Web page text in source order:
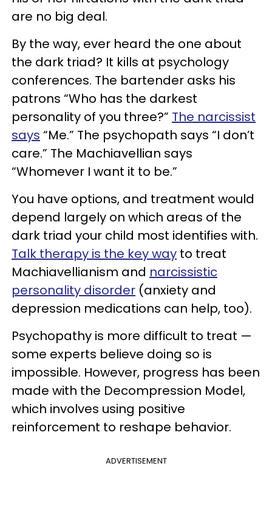
are no big deal.
By the way, ever heard the one about
the dark triad? It kills at psychology
conferences. The bartender asks his
patrons “Who has the darkest
personality of you three?” The narcissist
says “Me.” The psychopath says “I don’t
care.” The Machiavellian says
“Whomever I want it to be.”
You have options, and treatment would
depend largely on which areas of the
dark triad your child most identifies with.
Talk therapy is the key way to treat
Machiavellianism and narcissistic
personality disorder (anxiety and
depression medications can help, too).
Psychopathy is more difficult to treat —
some experts believe doing so is
impossible. However, progress has been
made with the Decompression Model,
which involves using positive
reinforcement to reshape behavior.
ADVERTISEMENT